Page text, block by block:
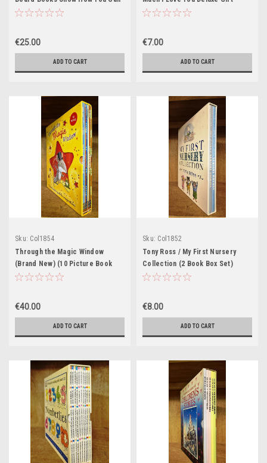
be a Peincess, Too! (12 Book Box
€25.00
ADD TO CART
Edition (1 Book Box Set)
€7.00
ADD TO CART
Sku: Col1854
Through the Magic Window
(Brand New) (10 Picture Book
Box Set)
€40.00
ADD TO CART
Sku: Col1852
Tony Ross / My First Nursery
Collection (2 Book Box Set)
€8.00
ADD TO CART